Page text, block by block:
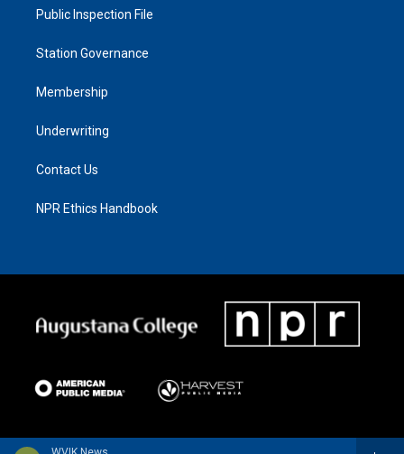
Public Inspection File
Station Governance
Membership
Underwriting
Contact Us
NPR Ethics Handbook